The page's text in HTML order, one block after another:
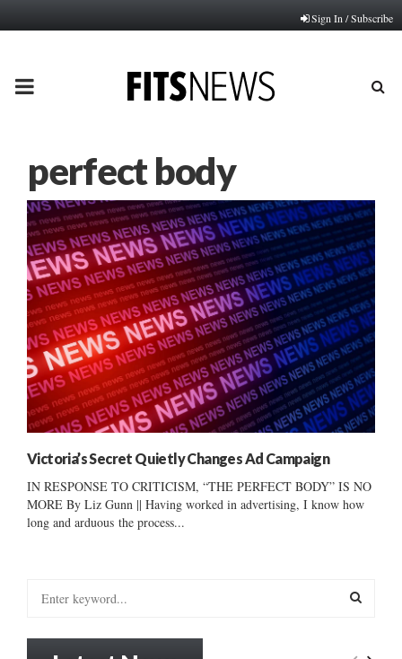
Sign In / Subscribe
PRIMARY
perfect body
Victoria’s Secret Quietly Changes Ad Campaign
IN RESPONSE TO CRITICISM, “THE PERFECT BODY” IS NO
MORE By Liz Gunn || Having worked in advertising, I know how
long and arduous the process...